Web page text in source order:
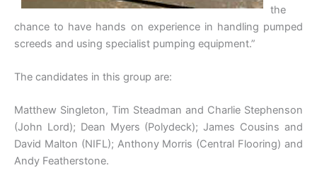
the
chance to have hands on experience in handling pumped
screeds and using specialist pumping equipment.”
The candidates in this group are:
Matthew Singleton, Tim Steadman and Charlie Stephenson
(John Lord); Dean Myers (Polydeck); James Cousins and
David Malton (NIFL); Anthony Morris (Central Flooring) and
Andy Featherstone.